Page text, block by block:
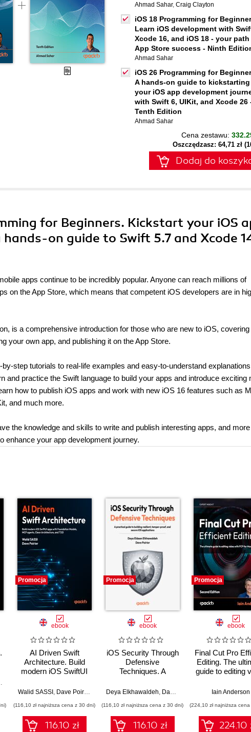
Ahmad Sahar, Craig Clayton
iOS 18 Programming for
Learn iOS development with
Xcode 16, and iOS 18 - your path
App Store success - Ninth
Ahmad Sahar
iOS 26 Programming for
A hands-on guide to kickstarting
your iOS app development
with Swift 6, UIKit, and Xcode 26
Tenth Edition
Ahmad Sahar
Cena zestawu:
Oszczędzasz: 64,71 zł
Dodaj do
for Beginners. Kickstart your iOS
on guide to Swift 5.7 and Xcode
apps continue to be incredibly popular. Anyone can reach millions of
on the App Store, which means that competent iOS developers are in
is a comprehensive introduction for those who are new to iOS, covering
your own app, and publishing it on the App Store.
step tutorials to real-life examples and easy-to-understand
and practice the Swift language to build your apps and introduce exciting
how to publish iOS apps and work with new iOS 16 features such as
and much more.
the knowledge and skills to write and publish interesting apps, and more
enhance your app development journey.
Bos
Promocja
ebook
AI Driven Swift
Architecture. Build
modern iOS SwiftUI
Models, MCP agents,
and TDD
Walid SASSI , Dave Poirier Jon Reid
(116,10 zł najniższa cena z 30 dni)
116.10 zł
Promocja
ebook
iOS Security Through
Defensive
Techniques. A
building resilient,
secure iOS
applications
Deya Elkhawaldeh, Dave Poirier
(116,10 zł najniższa cena z 30 dni)
116.10 zł
Promocja
ebook
Final Cut Pro
Editing. The
guide to editing
faster, smarter
Edition
Iain Anderson
(224,10 zł najniższa
224.10